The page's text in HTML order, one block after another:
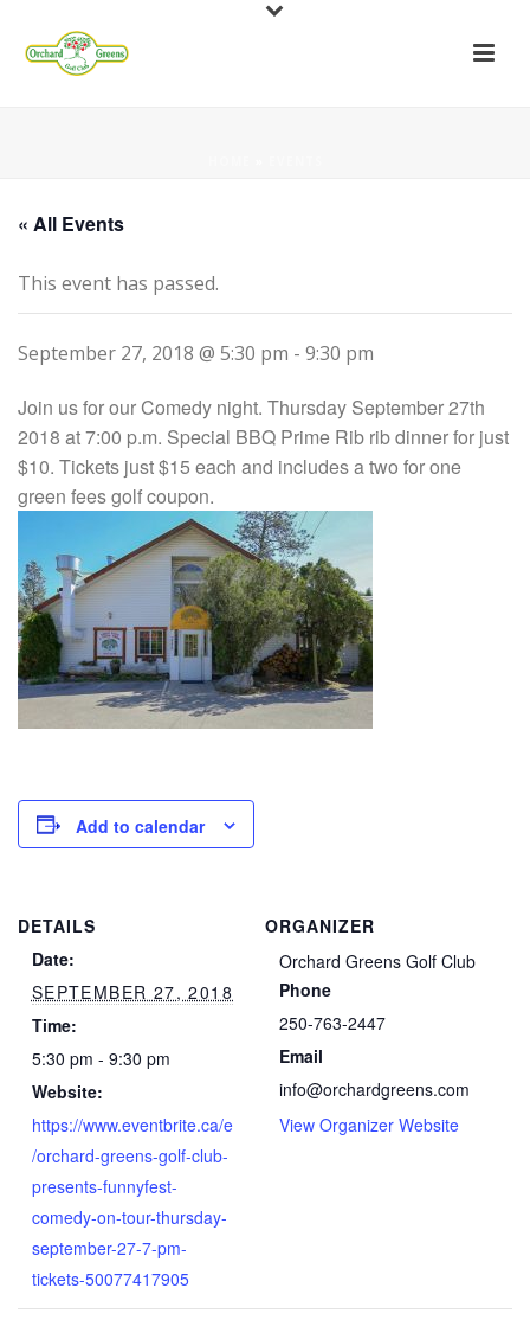
« All Events
This event has passed.
September 27, 2018 @ 5:30 pm - 9:30 pm
Join us for our Comedy night. Thursday September 27th
2018 at 7:00 p.m. Special BBQ Prime Rib rib dinner for just
$10. Tickets just $15 each and includes a two for one
green fees golf coupon.
Add to calendar
DETAILS
Date:
SEPTEMBER 27, 2018
Time:
5:30 pm - 9:30 pm
Website:
https://www.eventbrite.ca/e
/orchard-greens-golf-club-
presents-funnyfest-
comedy-on-tour-thursday-
september-27-7-pm-
tickets-50077417905
ORGANIZER
Orchard Greens Golf Club
Phone
250-763-2447
Email
info@orchardgreens.com
View Organizer Website